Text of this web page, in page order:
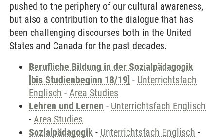
pushed to the periphery of our cultural awareness,
but also a contribution to the dialogue that has
been challenging discourses both in the United
States and Canada for the past decades.
Berufliche Bildung in der Sozialpädagogik
[bis Studienbeginn 18/19] - Unterrichtsfach
Englisch - Area Studies
Lehren und Lernen - Unterrichtsfach Englisch
- Area Studies
Sozialpädagogik - Unterrichtsfach Englisch -